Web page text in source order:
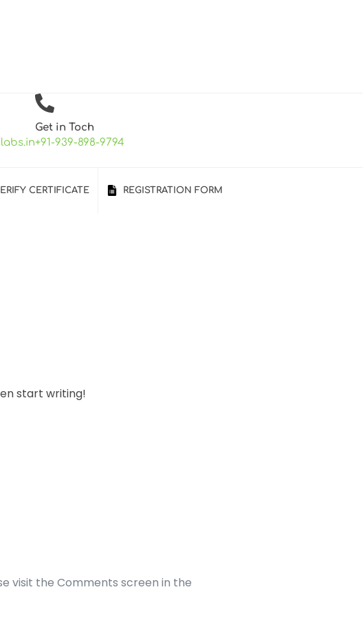
Get in Toch
+91-939-898-9794
CERTIFICATE REGISTRATION FORM
start writing!
visit the Comments screen in the